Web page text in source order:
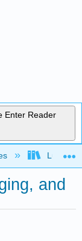
Enter Reader
Lumen
and